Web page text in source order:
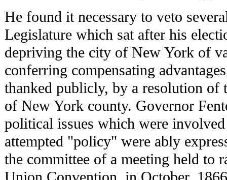
He found it necessary to veto
Legislature which sat after his
depriving the city of New York of
conferring compensating
thanked publicly, by a resolution of
of New York county. Governor
political issues which were
attempted "policy" were ably
the committee of a meeting held to